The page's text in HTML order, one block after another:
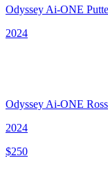
Odyssey Ai-ONE
2024
Odyssey Ai-ONE
2024
$250